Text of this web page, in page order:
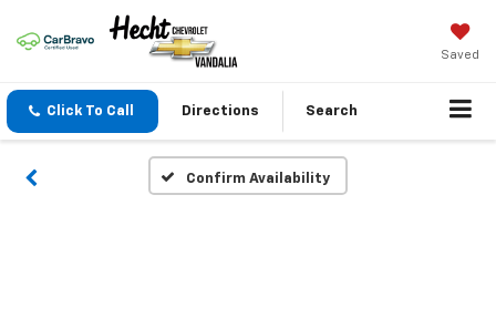
Saved
Click To Call Directions Search
Confirm Availability